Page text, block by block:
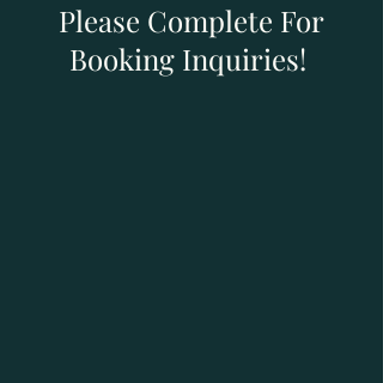
Please Complete For
Booking Inquiries!